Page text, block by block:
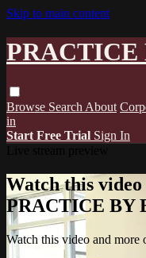
Skip to main content
PRACTICE
Browse Search About
in
Start Free Trial Sign In
Watch this
PRACTICE BY
Watch this video and